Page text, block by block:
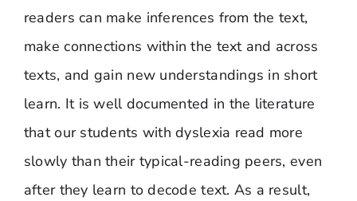
readers can make inferences from the text,
make connections within the text and across
texts, and gain new understandings in short
learn. It is well documented in the literature
that our students with dyslexia read more
slowly than their typical-reading peers, even
after they learn to decode text. As a result,